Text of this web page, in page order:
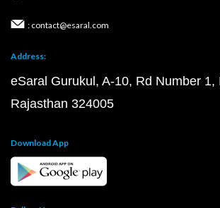
: contact@esaral.com
Address:
eSaral Gurukul, A-10, Rd Number 1,
Rajasthan 324005
Download App